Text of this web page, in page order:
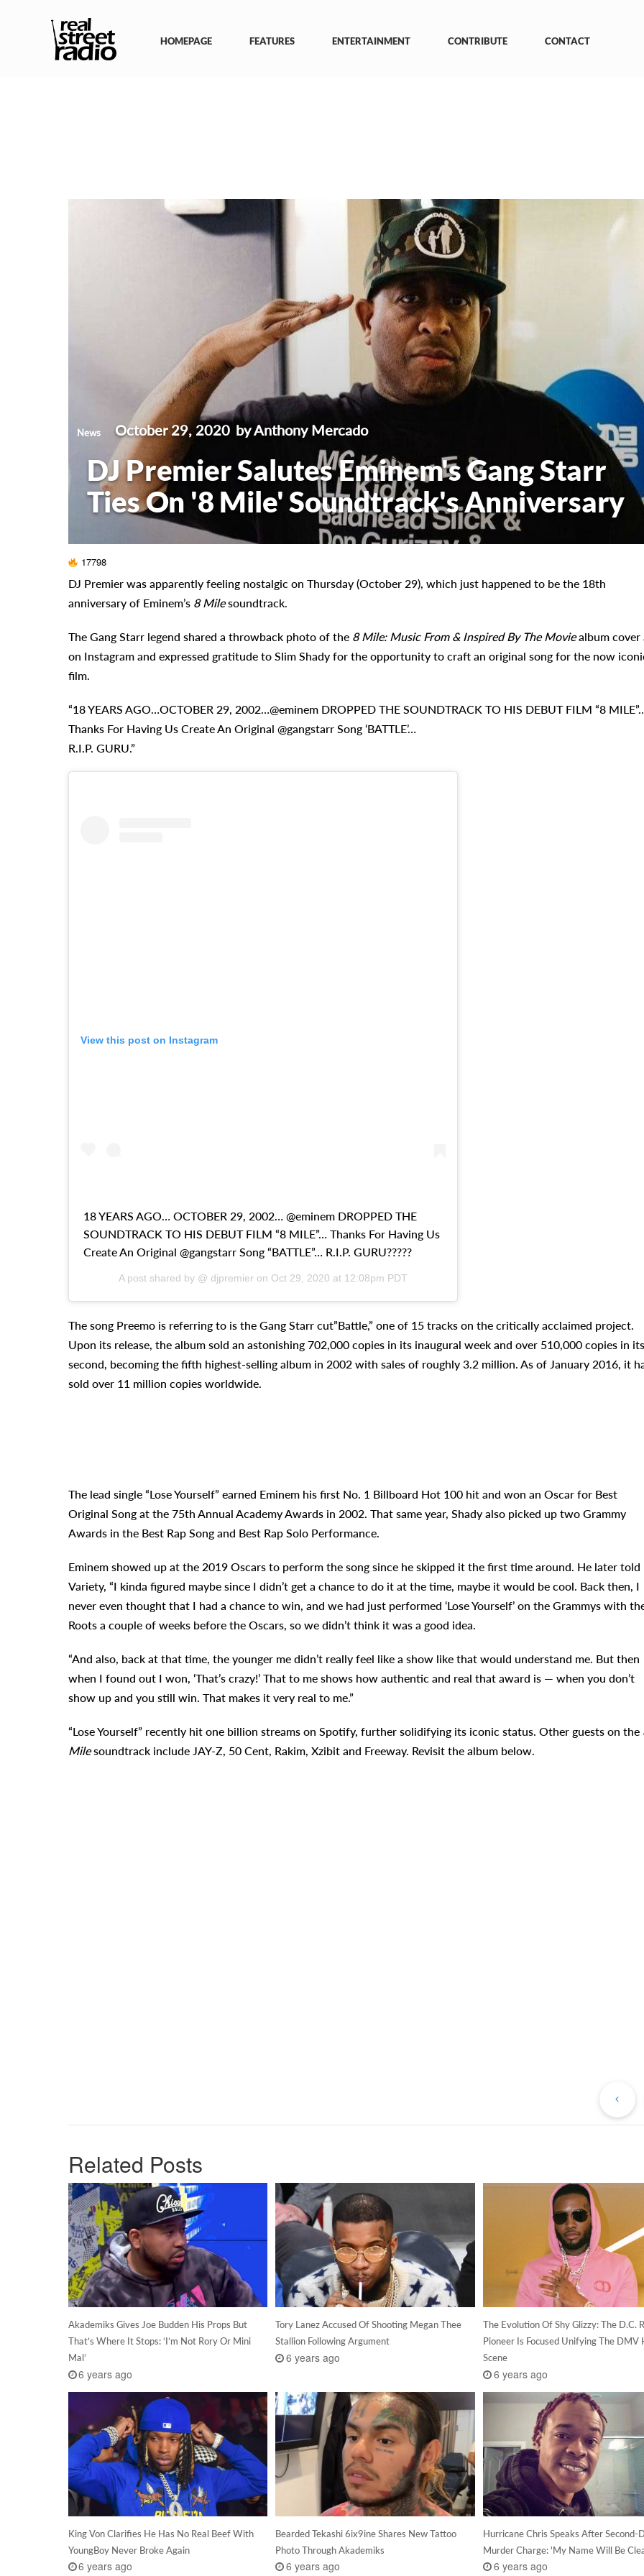
HOMEPAGE
FEATURES ENTERTAINMENT CONTRIBUTE CONTACT
News October 29, 2020 by Anthony Mercado
DJ Premier Salutes Eminem's Gang Starr
Ties On '8 Mile' Soundtrack's Anniversary
17798
DJ Premier was apparently feeling nostalgic on Thursday (October 29), which just happened to be the 18th
anniversary of Eminem’s 8 Milesoundtrack.
The Gang Starr legend shared a throwback photo of the 8 Mile: Music From & Inspired By The Moviealbum cover
on Instagram and expressed gratitude to Slim Shady for the opportunity to craft an original song for the now
film.
“18 YEARS AGO…OCTOBER 29, 2002…@eminem DROPPED THE SOUNDTRACK TO HIS DEBUT FILM “8
Thanks For Having Us Create An Original @gangstarr Song ‘BATTLE’…
R.I.P. GURU.”
View this post on Instagram
18 YEARS AGO… OCTOBER 29, 2002… @eminem DROPPED THE
SOUNDTRACK TO HIS DEBUT FILM “8 MILE”… Thanks For Having Us
Create An Original @gangstarr Song “BATTLE”… R.I.P. GURU?????
A post shared by @ djpremier on Oct 29, 2020 at 12:08pm PDT
The song Preemo is referring to is the Gang Starr cut”Battle,” one of 15 tracks on the critically acclaimed project.
Upon its release, the album sold an astonishing 702,000 copies in its inaugural week and over 510,000 copies in its
second, becoming the fifth highest-selling album in 2002 with sales of roughly 3.2 million. As of January 2016, it
sold over 11 million copies worldwide.
The lead single “Lose Yourself” earned Eminem his first No. 1 Billboard Hot 100 hit and won an Oscar for Best
Original Song at the 75th Annual Academy Awards in 2002. That same year, Shady also picked up two Grammy
Awards in the Best Rap Song and Best Rap Solo Performance.
Eminem showed up at the 2019 Oscars to perform the song since he skipped it the first time around. He later told
Variety, “I kinda figured maybe since I didn’t get a chance to do it at the time, maybe it would be cool. Back then, I
never even thought that I had a chance to win, and we had just performed ‘Lose Yourself’ on the Grammys with
Roots a couple of weeks before the Oscars, so we didn’t think it was a good idea.
“And also, back at that time, the younger me didn’t really feel like a show like that would understand me. But then
when I found out I won, ‘That’s crazy!’ That to me shows how authentic and real that award is — when you don’t
show up and you still win. That makes it very real to me.”
“Lose Yourself” recently hit one billion streams on Spotify, further solidifying its iconic status. Other guests on the
Milesoundtrack include JAY-Z, 50 Cent, Rakim, Xzibit and Freeway. Revisit the album below.
Related Posts
Akademiks Gives Joe Budden His Props But
That’s Where It Stops: ‘I’m Not Rory Or Mini
Mal’
6 years ago
Tory Lanez Accused Of Shooting Megan Thee
Stallion Following Argument
6 years ago
The Evolution Of Shy Glizzy: The D.C.
Pioneer Is Focused Unifying The DMV
Scene
6 years ago
King Von Clarifies He Has No Real Beef With
YoungBoy Never Broke Again
6 years ago
Bearded Tekashi 6ix9ine Shares New Tattoo
Photo Through Akademiks
6 years ago
Hurricane Chris Speaks After Second-
Murder Charge: 'My Name Will Be
6 years ago